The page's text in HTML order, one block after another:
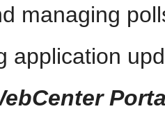
managing
application